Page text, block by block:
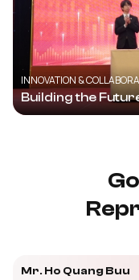
INNOVATION &
Building the
Mr. Ho Quang Buu